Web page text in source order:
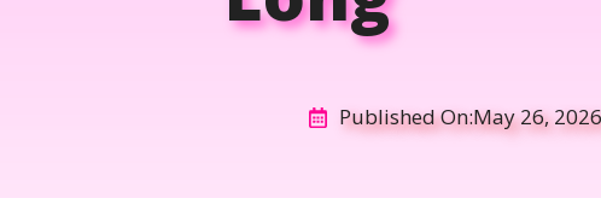
Published On:May 26, 2026